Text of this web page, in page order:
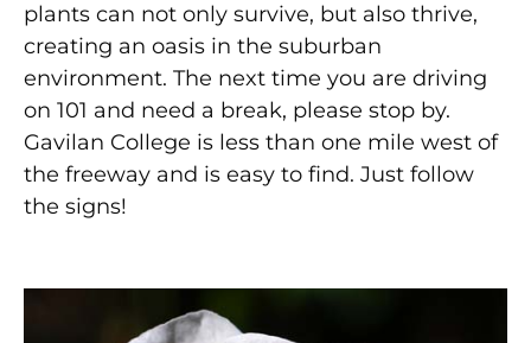
plants can not only survive, but also thrive,
creating an oasis in the suburban
environment. The next time you are driving
on 101 and need a break, please stop by.
Gavilan College is less than one mile west of
the freeway and is easy to find. Just follow
the signs!